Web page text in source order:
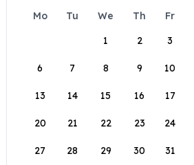
Mo Tu We Th Fr
1
2 3
6 7 8 9 10
13 14 15 16 17
20 21 22 23 24
27 28 29 30 31